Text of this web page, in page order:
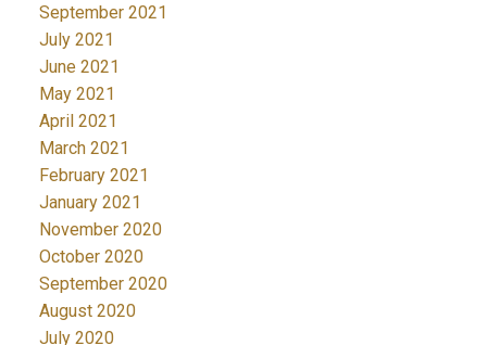
September 2021
July 2021
June 2021
May 2021
April 2021
March 2021
February 2021
January 2021
November 2020
October 2020
September 2020
August 2020
July 2020